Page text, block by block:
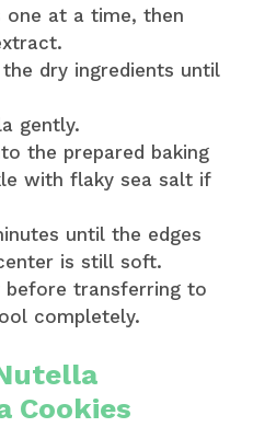
one at a time, then
dry ingredients until
gently.
the prepared baking
with flaky sea salt if
until the edges
is still soft.
transferring to
completely.
Cookies